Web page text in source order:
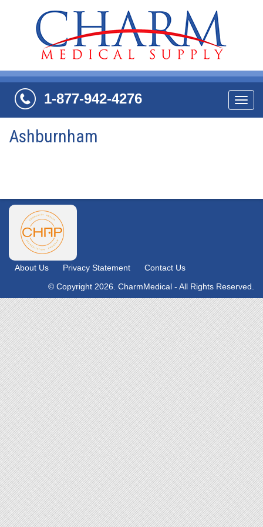
1-877-942-4276
Ashburnham
About Us Privacy Statement
Contact Us
© Copyright 2026. CharmMedical - All Rights Reserved.